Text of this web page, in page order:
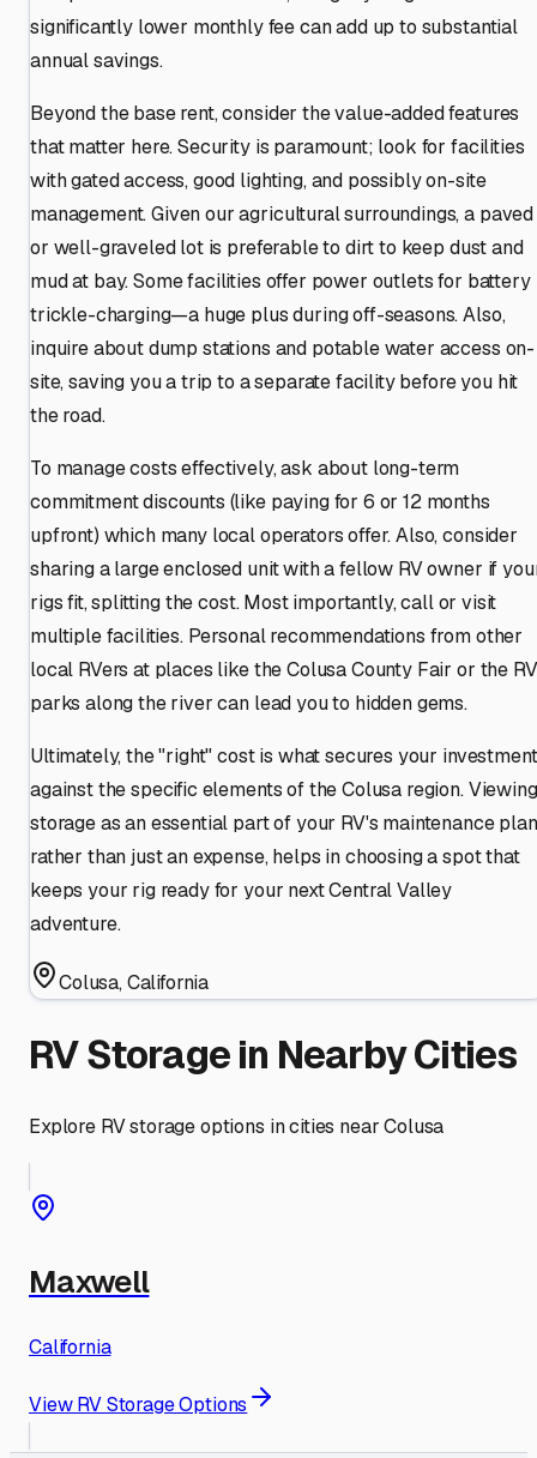
significantly lower monthly fee can add up to substantial
annual savings.
Beyond the base rent, consider the value-added features
that matter here. Security is paramount; look for facilities
with gated access, good lighting, and possibly on-site
management. Given our agricultural surroundings, a paved
or well-graveled lot is preferable to dirt to keep dust and
mud at bay. Some facilities offer power outlets for battery
trickle-charging—a huge plus during off-seasons. Also,
inquire about dump stations and potable water access on-
site, saving you a trip to a separate facility before you hit
the road.
To manage costs effectively, ask about long-term
commitment discounts (like paying for 6 or 12 months
upfront) which many local operators offer. Also, consider
sharing a large enclosed unit with a fellow RV owner if
rigs fit, splitting the cost. Most importantly, call or visit
multiple facilities. Personal recommendations from other
local RVers at places like the Colusa County Fair or the RV
parks along the river can lead you to hidden gems.
Ultimately, the "right" cost is what secures your investment
against the specific elements of the Colusa region. Viewing
storage as an essential part of your RV's maintenance
rather than just an expense, helps in choosing a spot that
keeps your rig ready for your next Central Valley
adventure.
Colusa,California
RV Storage in Nearby Cities
Explore RV storage options in cities nearColusa
Maxwell
California
View RV Storage Options